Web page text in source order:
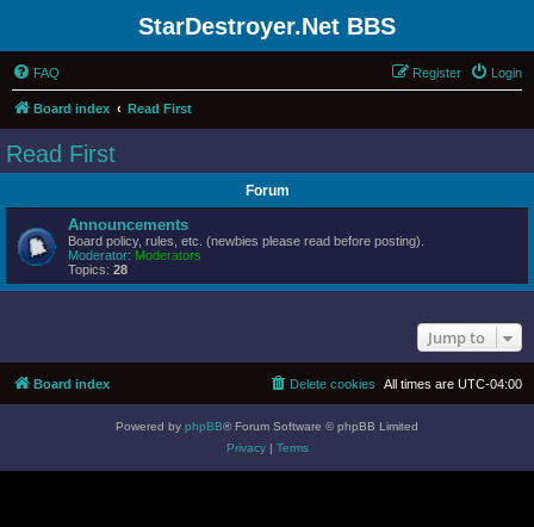
StarDestroyer.Net BBS
FAQ Login
Register
Board index Read First
Read First
Forum
Announcements
Board policy, rules, etc. (newbies please read before posting).
Moderator: Moderators
Topics: 28
Jump to
Board index All times are UTC-04:00
Delete cookies
Powered by phpBB® Forum Software © phpBB Limited
Privacy| Terms